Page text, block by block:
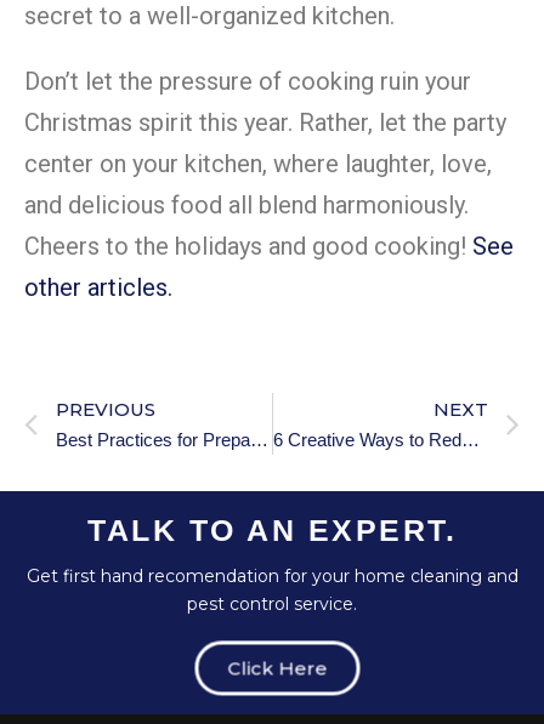
secret to a well-organized kitchen.
Don’t let the pressure of cooking ruin your
Christmas spirit this year. Rather, let the party
center on your kitchen, where laughter, love,
and delicious food all blend harmoniously.
Cheers to the holidays and good cooking! See
other articles.
PREVIOUS
Best Practices for Preparing Various Floor Types for Holiday Guests
NEXT
6 Creative Ways to Reduce Household Waste During the Holidays
TALK TO AN EXPERT.
Get first hand recomendation for your home cleaning and
pest control service.
Click Here